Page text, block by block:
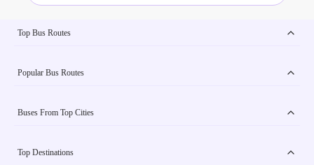
Top Bus Routes
Popular Bus Routes
Buses From Top Cities
Top Destinations